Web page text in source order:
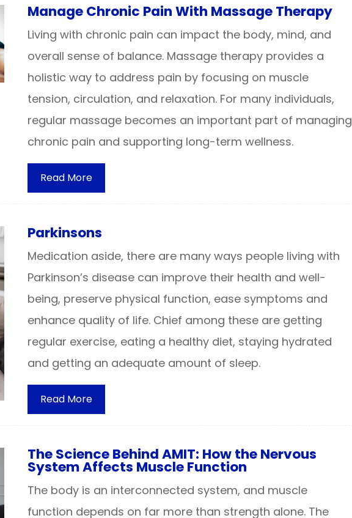
Manage Chronic Pain With Massage Therapy
Living with chronic pain can impact the body, mind, and
overall sense of balance. Massage therapy provides a
holistic way to address pain by focusing on muscle
tension, circulation, and relaxation. For many individuals,
regular massage becomes an important part of managing
chronic pain and supporting long-term wellness.
Read More
Parkinsons
Medication aside, there are many ways people living with
Parkinson’s disease can improve their health and well-
being, preserve physical function, ease symptoms and
enhance quality of life. Chief among these are getting
regular exercise, eating a healthy diet, staying hydrated
and getting an adequate amount of sleep.
Read More
The Science Behind AMIT: How the Nervous
System Affects Muscle Function
The body is an interconnected system, and muscle
function depends on far more than strength alone. The